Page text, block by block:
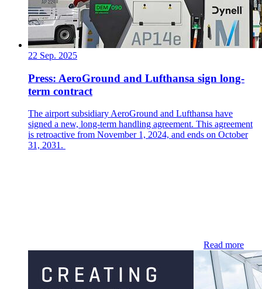
22 Sep. 2025
Press: AeroGround and Lufthansa sign long-
term contract
The airport subsidiary AeroGround and Lufthansa have
signed a new, long-term handling agreement. This agreement
is retroactive from November 1, 2024, and ends on October
31, 2031.
Read more